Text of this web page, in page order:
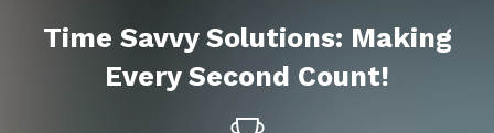
Time Savvy Solutions: Making
Every Second Count!